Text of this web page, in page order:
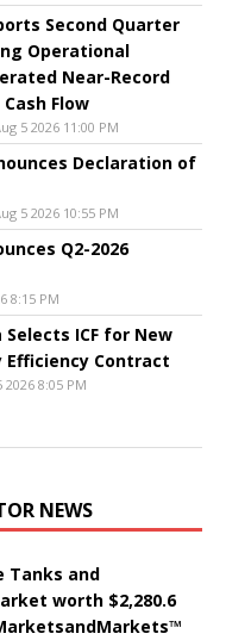
Second Quarter
Operational
Near-Record
Flow
5 2026 11:00 PM
Declaration of
5 2026 10:55 PM
Q2-2026
8:15 PM
ICF for New
Efficiency Contract
2026 8:05 PM
NEWS
Tanks and
worth $2,280.6